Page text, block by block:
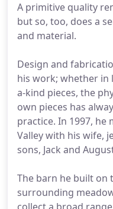
A primitive quality
but so, too, does a
and material.
Design and
his work; whether
a-kind pieces, the
own pieces has
practice. In 1997, he
Valley with his wife,
sons, Jack and
The barn he built on
surrounding